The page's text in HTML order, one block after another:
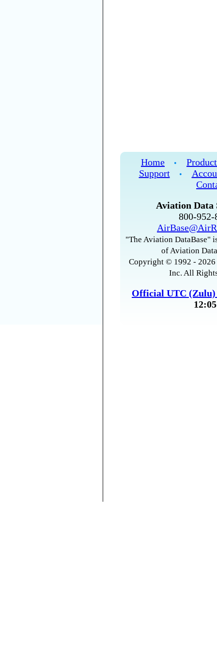
Home •
Support
•
Aviation Data
800-
"The Aviation DataBase"
of Aviation
Copyright © 1992 -
Inc. All
Official UTC